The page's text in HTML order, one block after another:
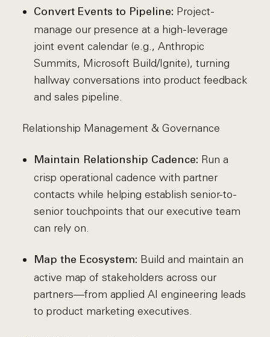
Convert Events to Pipeline: Project-
manage our presence at a high-leverage
joint event calendar (e.g., Anthropic
Summits, Microsoft Build/Ignite), turning
hallway conversations into product feedback
and sales pipeline.
Relationship Management & Governance
Maintain Relationship Cadence: Run a
crisp operational cadence with partner
contacts while helping establish senior-to-
senior touchpoints that our executive team
can rely on.
Map the Ecosystem: Build and maintain an
active map of stakeholders across our
partners—from applied AI engineering leads
to product marketing executives.